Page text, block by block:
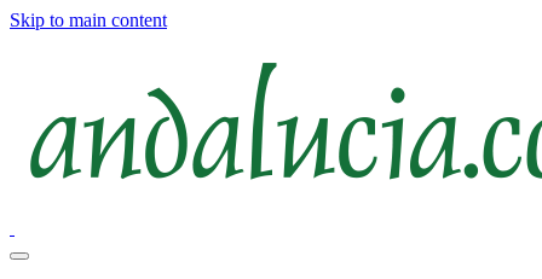
Skip to main content